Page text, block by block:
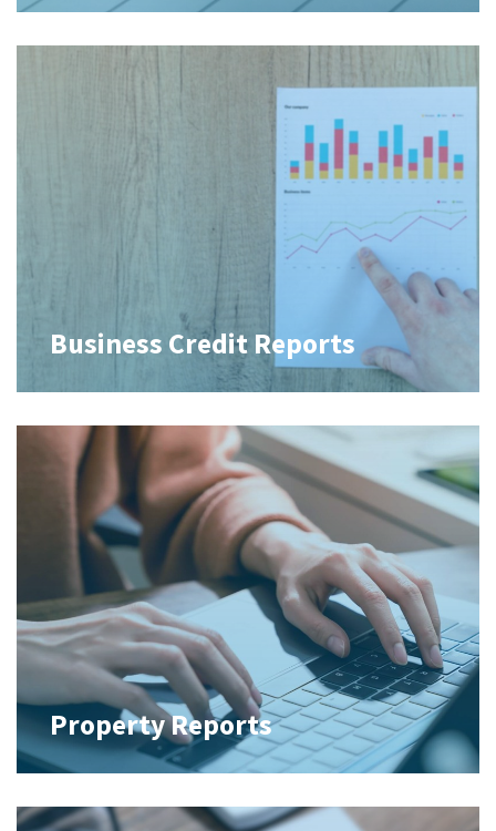
Business Credit Reports
Property Reports